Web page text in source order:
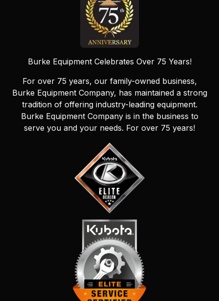
Burke Equipment Celebrates Over 75 Years!
For over 75 years, our family-owned business,
Burke Equipment Company, has maintained a strong
tradition of offering industry-leading equipment.
Burke Equipment Company is in the business to
serve you and your needs. For over 75 years!